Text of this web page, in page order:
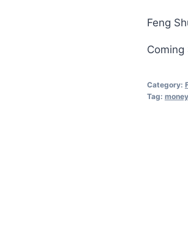
Feng
Coming
Category:
Tag: money